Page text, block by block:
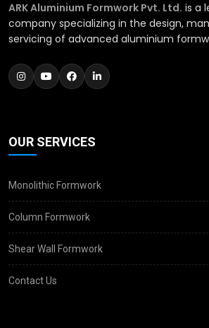
ARK Aluminium Formwork Pvt. Ltd. is a
company specializing in the design,
servicing of advanced aluminium
OUR SERVICES
Monolithic Formwork
Column Formwork
Shear Wall Formwork
Contact Us